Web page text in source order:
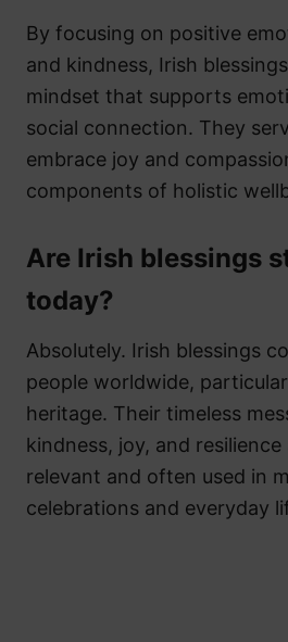
By focusing on positive
and kindness, Irish
mindset that supports
social connection. They
embrace joy and
components of holistic
Are Irish blessings
today?
Absolutely. Irish blessings
people worldwide,
heritage. Their timeless
kindness, joy, and resilience
relevant and often used in
celebrations and everyday